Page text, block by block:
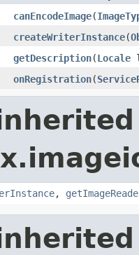
canEncodeImage(
createWriterInstance(
getDescription(Locale
onRegistration(
,